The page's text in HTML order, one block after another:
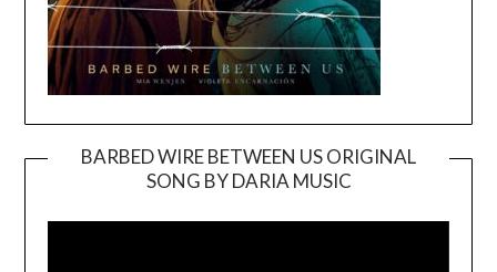
BARBED WIRE BETWEEN US ORIGINAL
SONG BY DARIA MUSIC
Player